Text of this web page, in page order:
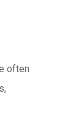
often